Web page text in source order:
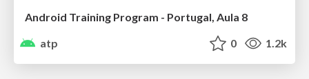
Android Training Program - Portugal, Aula 8
atp
0 1.2k